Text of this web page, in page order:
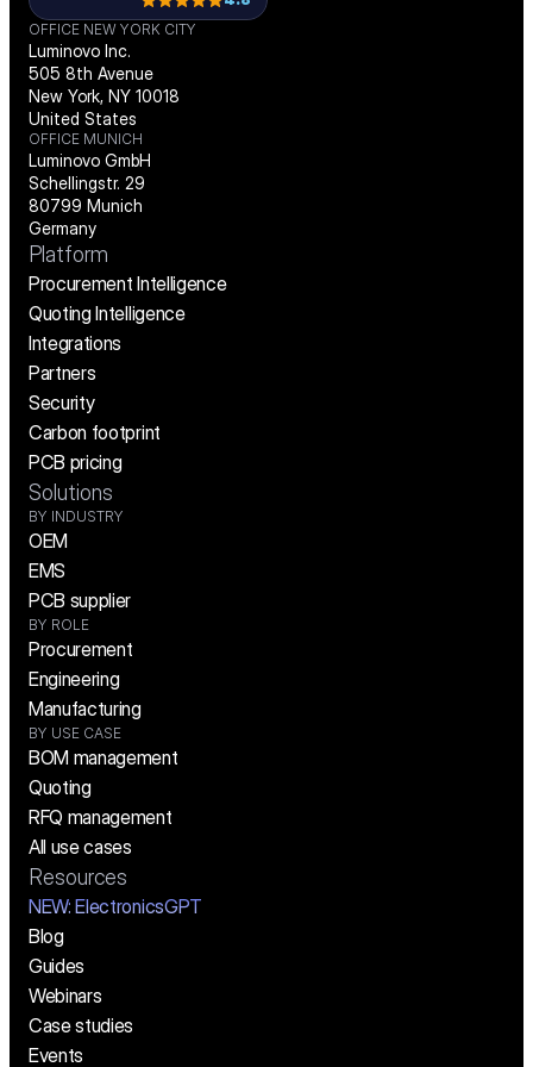
OFFICE NEW YORK CITY
Luminovo Inc.
505 8th Avenue
New York, NY 10018
United States
OFFICE MUNICH
Luminovo GmbH
Schellingstr. 29
80799 Munich
Germany
Platform
Procurement Intelligence
Quoting Intelligence
Integrations
Partners
Security
Carbon footprint
PCB pricing
Solutions
BY INDUSTRY
OEM
EMS
PCB supplier
BY ROLE
Procurement
Engineering
Manufacturing
BY USE CASE
BOM management
Quoting
RFQ management
All use cases
Resources
NEW: ElectronicsGPT
Blog
Guides
Webinars
Case studies
Events